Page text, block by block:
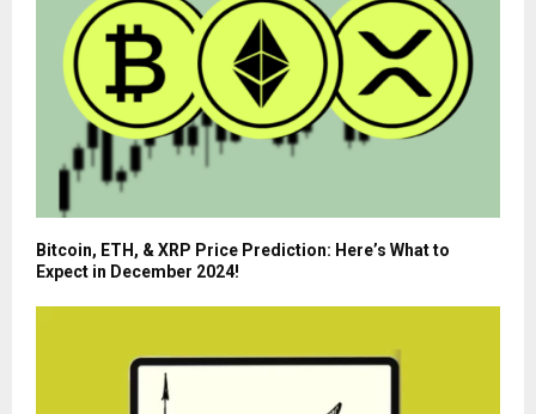
Bitcoin, ETH, & XRP Price Prediction: Here’s What to
Expect in December 2024!